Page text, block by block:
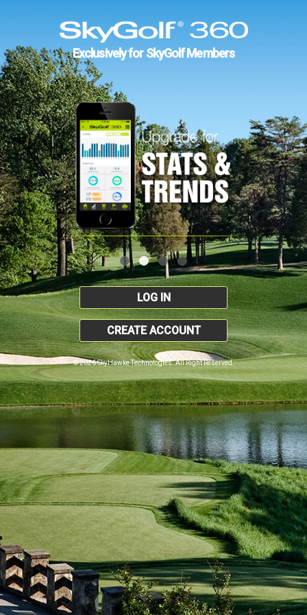
Exclusively for SkyGolf Members
LOG IN
CREATE ACCOUNT
© 2026 SkyHawke Technologies. All Right Reserved.